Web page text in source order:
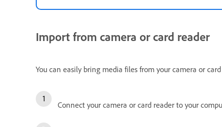
Import from camera or card reader
You can easily bring media files from your camera or
Connect your camera or card reader to your